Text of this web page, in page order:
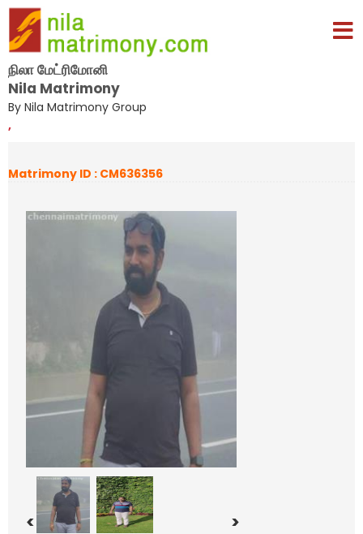
நிலா மேட்ரிமோனி
Nila Matrimony
By Nila Matrimony Group
,
Matrimony ID : CM636356
< >